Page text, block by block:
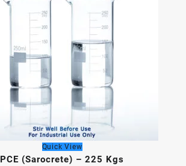
Quick View
PCE (Sarocrete) – 225 Kgs